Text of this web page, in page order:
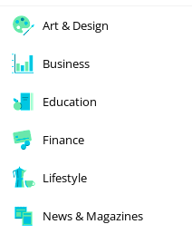
Art & Design
Business
Education
Finance
Lifestyle
News & Magazines